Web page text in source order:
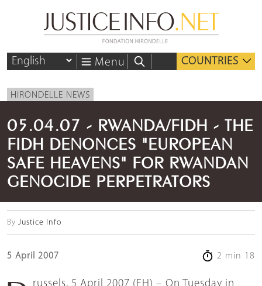
Menu COUNTRIES
HIRONDELLE NEWS
05.04.07 - RWANDA/FIDH - THE
FIDH DENONCES "EUROPEAN
SAFE HEAVENS" FOR RWANDAN
GENOCIDE PERPETRATORS
By Justice Info
5 April 2007 2 min 18